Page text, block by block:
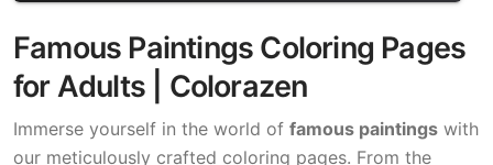
Famous Paintings Coloring Pages
for Adults | Colorazen
Immerse yourself in the world of famous paintings with
our meticulously crafted coloring pages. From the